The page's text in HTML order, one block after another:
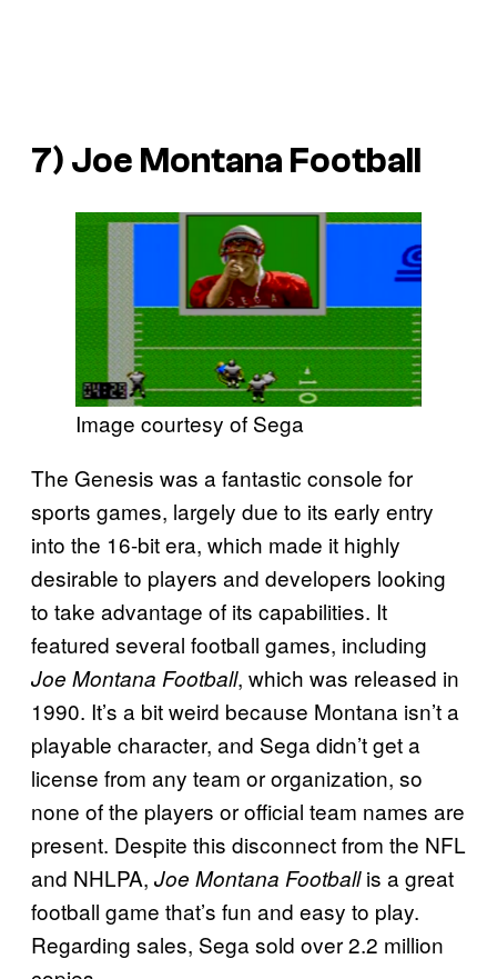
7) Joe Montana Football
Image courtesy of Sega
The Genesis was a fantastic console for
sports games, largely due to its early entry
into the 16-bit era, which made it highly
desirable to players and developers looking
to take advantage of its capabilities. It
featured several football games, including
Joe Montana Football, which was released in
1990. It’s a bit weird because Montana isn’t a
playable character, and Sega didn’t get a
license from any team or organization, so
none of the players or official team names are
present. Despite this disconnect from the NFL
and NHLPA, Joe Montana Footballis a great
football game that’s fun and easy to play.
Regarding sales, Sega sold over 2.2 million